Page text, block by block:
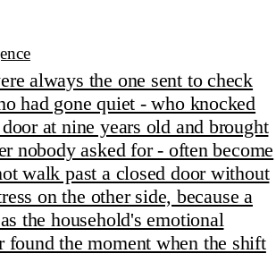
always the one sent to check
had gone quiet - who knocked
at nine years old and brought
nobody asked for - often become
walk past a closed door without
on the other side, because a
the household's emotional
found the moment when the shift